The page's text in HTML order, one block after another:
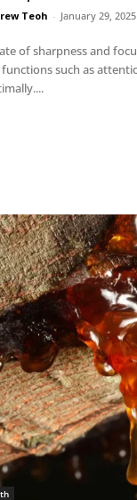
Teoh - January 29, 2025
of sharpness and
such as